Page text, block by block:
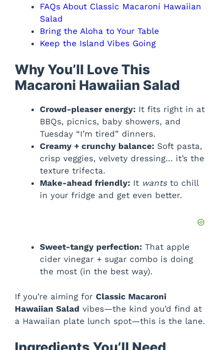
FAQs About Classic Macaroni Hawaiian
Salad
Bring the Aloha to Your Table
Keep the Island Vibes Going
Why You’ll Love This
Macaroni Hawaiian Salad
Crowd-pleaser energy: It fits right in at
BBQs, picnics, baby showers, and
Tuesday “I’m tired” dinners.
Creamy + crunchy balance: Soft pasta,
crisp veggies, velvety dressing… it’s the
texture trifecta.
Make-ahead friendly: It wantsto chill
in your fridge and get even better.
Sweet-tangy perfection: That apple
cider vinegar + sugar combo is doing
the most (in the best way).
If you’re aiming for Classic Macaroni
Hawaiian Salad vibes—the kind you’d find at
a Hawaiian plate lunch spot—this is the lane.